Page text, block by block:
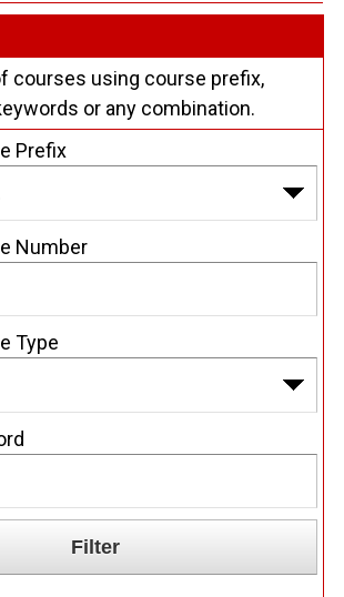
courses using course prefix,
or any combination.
Prefix
Number
Type